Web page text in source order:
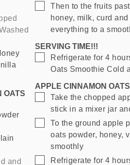
OATS
and
▢
Then to the fruits
honey, milk, curd
everything to a
SERVING TIME!!!
▢
Refrigerate for 4
Oats Smoothie Cold
APPLE CINNAMON
▢
Take the chopped
stick in a mixer jar
▢
To the ground apple
oats powder, honey,
smoothly
▢
Refrigerate for 4